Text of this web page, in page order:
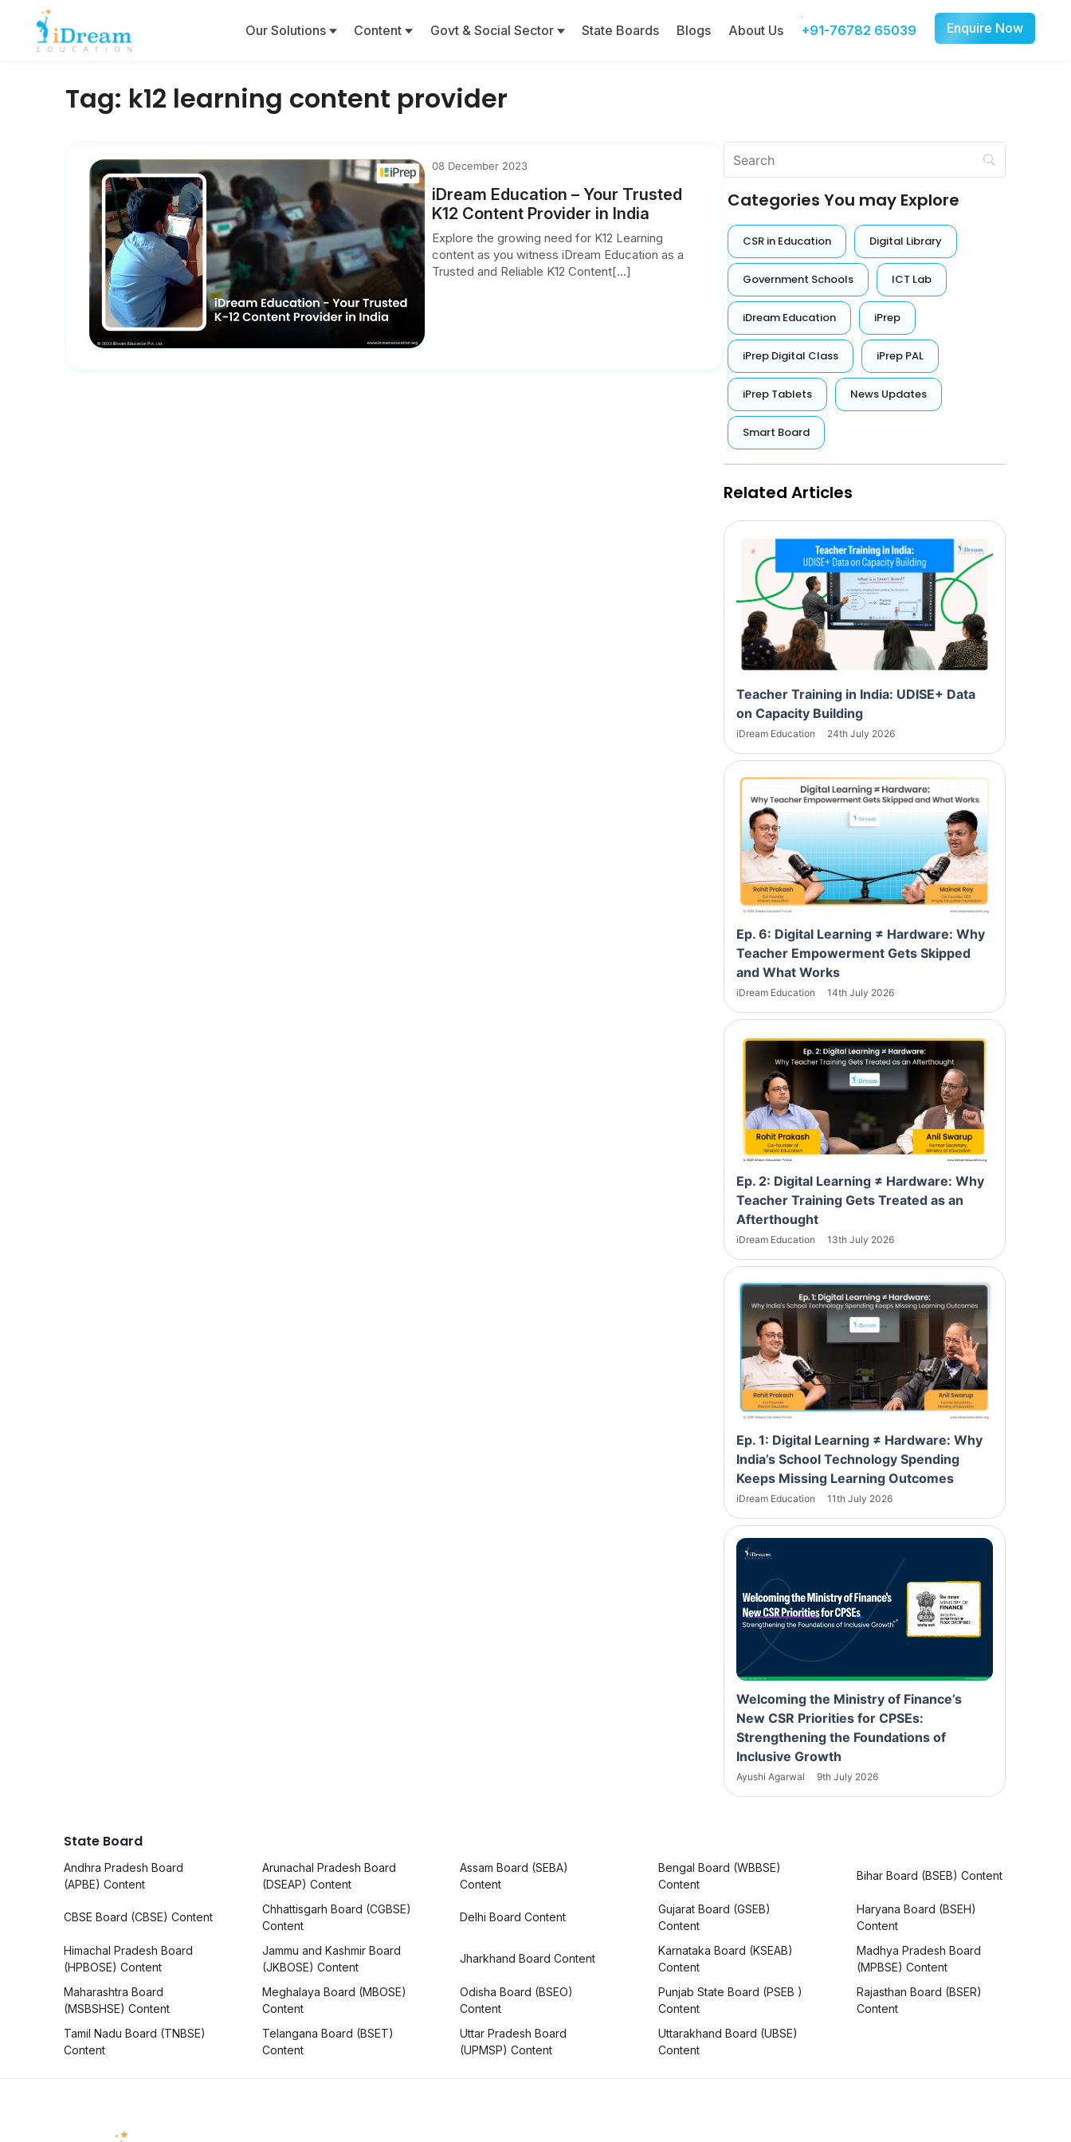
Our Solutions Content Govt & Social Sector State Boards Blogs About Us +91-76782 65039 Enquire Now
Tag: k12 learning content provider
08 December 2023
iDream Education – Your Trusted
K12 Content Provider in India
Explore the growing need for K12 Learning
content as you witness iDream Education as a
Trusted and Reliable K12 Content[...]
Categories You may Explore
CSR in Education Digital Library
Government Schools ICT Lab
iDream Education iPrep
iPrep Digital Class iPrep PAL
iPrep Tablets News Updates
Smart Board
Related Articles
Teacher Training in India: UDISE+ Data
on Capacity Building
iDream Education 24th July 2026
Ep. 6: Digital Learning ≠ Hardware: Why
Teacher Empowerment Gets Skipped
and What Works
iDream Education 14th July 2026
Ep. 2: Digital Learning ≠ Hardware: Why
Teacher Training Gets Treated as an
Afterthought
iDream Education 13th July 2026
Ep. 1: Digital Learning ≠ Hardware: Why
India’s School Technology Spending
Keeps Missing Learning Outcomes
iDream Education 11th July 2026
Welcoming the Ministry of Finance’s
New CSR Priorities for CPSEs:
Strengthening the Foundations of
Inclusive Growth
Ayushi Agarwal 9th July 2026
State Board
Andhra Pradesh Board
(APBE) Content
Arunachal Pradesh Board
(DSEAP) Content
Assam Board (SEBA)
Content
Bengal Board (WBBSE)
Content
Bihar Board (BSEB) Content
CBSE Board (CBSE) Content
Chhattisgarh Board (CGBSE)
Content
Delhi Board Content
Gujarat Board (GSEB)
Content
Haryana Board (BSEH)
Content
Himachal Pradesh Board
(HPBOSE) Content
Jammu and Kashmir Board
(JKBOSE) Content
Jharkhand Board Content
Karnataka Board (KSEAB)
Content
Madhya Pradesh Board
(MPBSE) Content
Maharashtra Board
(MSBSHSE) Content
Meghalaya Board (MBOSE)
Content
Odisha Board (BSEO)
Content
Punjab State Board (PSEB )
Content
Rajasthan Board (BSER)
Content
Tamil Nadu Board (TNBSE)
Content
Telangana Board (BSET)
Content
Uttar Pradesh Board
(UPMSP) Content
Uttarakhand Board (UBSE)
Content